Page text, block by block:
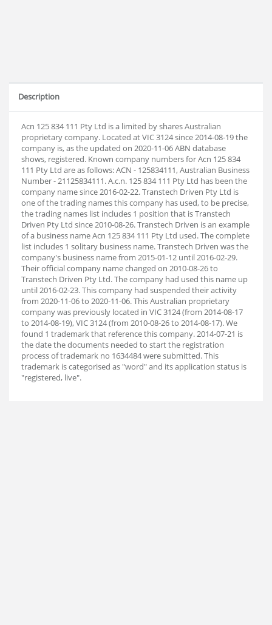
Description
Acn 125 834 111 Pty Ltd is a limited by shares Australian
proprietary company. Located at VIC 3124 since 2014-08-19 the
company is, as the updated on 2020-11-06 ABN database
shows, registered. Known company numbers for Acn 125 834
111 Pty Ltd are as follows: ACN - 125834111, Australian Business
Number - 21125834111. A.c.n. 125 834 111 Pty Ltd has been the
company name since 2016-02-22. Transtech Driven Pty Ltd is
one of the trading names this company has used, to be precise,
the trading names list includes 1 position that is Transtech
Driven Pty Ltd since 2010-08-26. Transtech Driven is an example
of a business name Acn 125 834 111 Pty Ltd used. The complete
list includes 1 solitary business name. Transtech Driven was the
company's business name from 2015-01-12 until 2016-02-29.
Their official company name changed on 2010-08-26 to
Transtech Driven Pty Ltd. The company had used this name up
until 2016-02-23. This company had suspended their activity
from 2020-11-06 to 2020-11-06. This Australian proprietary
company was previously located in VIC 3124 (from 2014-08-17
to 2014-08-19), VIC 3124 (from 2010-08-26 to 2014-08-17). We
found 1 trademark that reference this company. 2014-07-21 is
the date the documents needed to start the registration
process of trademark no 1634484 were submitted. This
trademark is categorised as "word" and its application status is
"registered, live".